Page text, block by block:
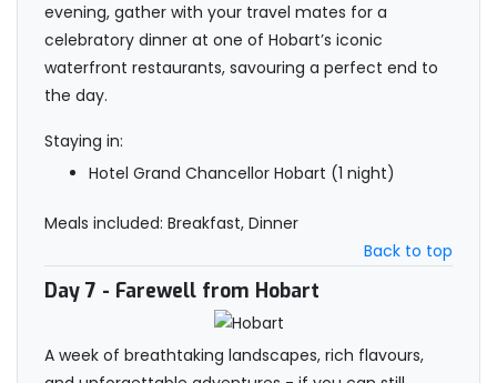
evening, gather with your travel mates for a
celebratory dinner at one of Hobart’s iconic
waterfront restaurants, savouring a perfect end to
the day.
Staying in:
Hotel Grand Chancellor Hobart (1 night)
Meals included: Breakfast, Dinner
Back to top
Day 7 - Farewell from Hobart
A week of breathtaking landscapes, rich flavours,